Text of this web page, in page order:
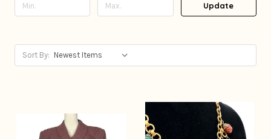
Update
Sort By: